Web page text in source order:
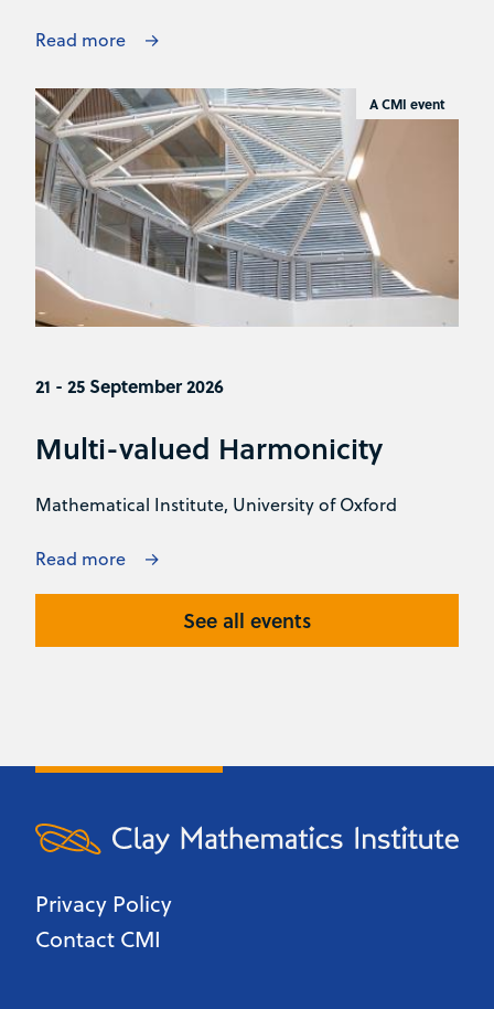
Read more
A CMI event
21 - 25 September 2026
Multi-valued Harmonicity
Mathematical Institute, University of Oxford
Read more
See all events
Privacy Policy
Contact CMI